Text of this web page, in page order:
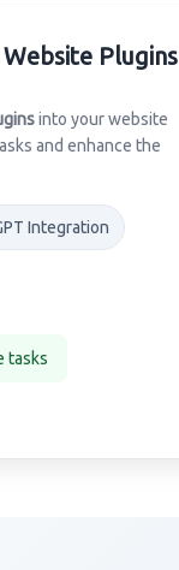
Plugins
into your website
and enhance the
Integration
tasks